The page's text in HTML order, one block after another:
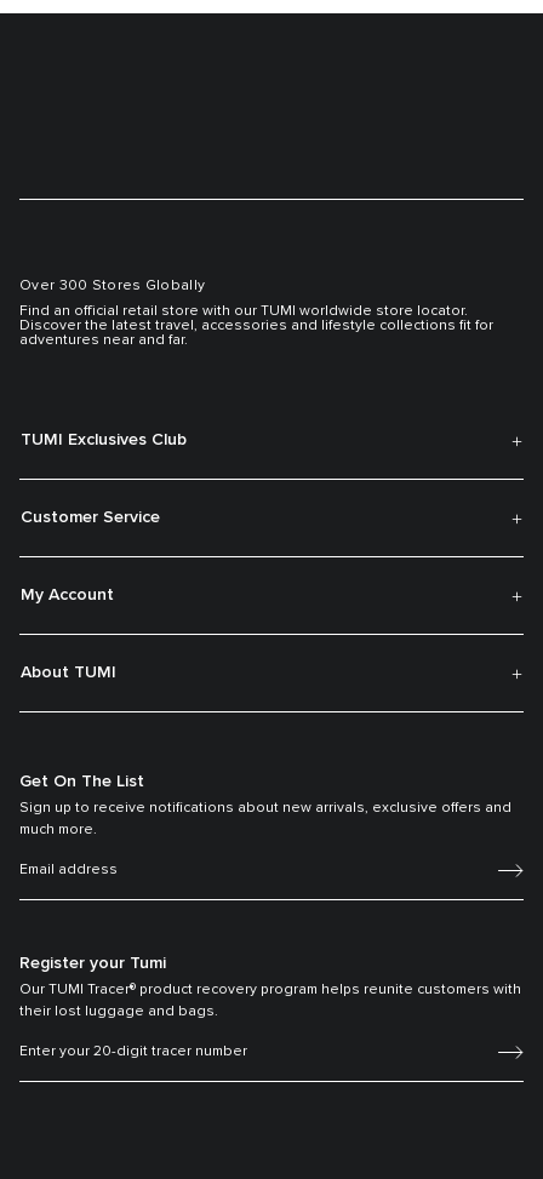
Over 300 Stores Globally
Find an official retail store with our TUMI worldwide store locator.
Discover the latest travel, accessories and lifestyle collections fit for
adventures near and far.
TUMI Exclusives Club
Customer Service
My Account
About TUMI
Get On The List
Sign up to receive notifications about new arrivals, exclusive offers and
much more.
Register your Tumi
Our TUMI Tracer® product recovery program helps reunite customers with
their lost luggage and bags.